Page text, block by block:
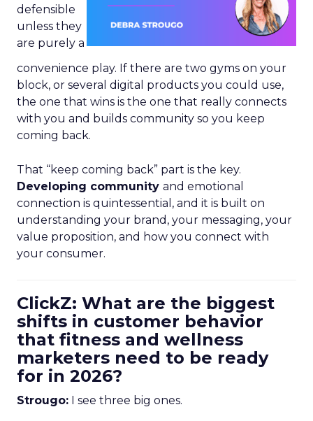
defensible
unless they
are purely a
convenience play. If there are two gyms on your
block, or several digital products you could use,
the one that wins is the one that really connects
with you and builds community so you keep
coming back.
That “keep coming back” part is the key.
Developing community and emotional
connection is quintessential, and it is built on
understanding your brand, your messaging, your
value proposition, and how you connect with
your consumer.
ClickZ: What are the biggest
shifts in customer behavior
that fitness and wellness
marketers need to be ready
for in 2026?
Strougo: I see three big ones.